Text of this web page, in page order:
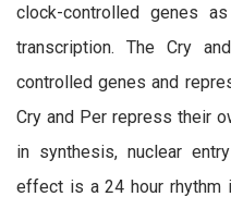
clock-controlled genes
transcription. The Cry
controlled genes and
Cry and Per repress their
in synthesis, nuclear
effect is a 24 hour rhythm